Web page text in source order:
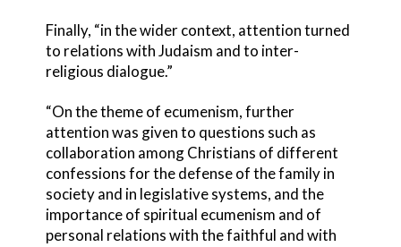
Finally, “in the wider context, attention turned
to relations with Judaism and to inter-
religious dialogue.”
“On the theme of ecumenism, further
attention was given to questions such as
collaboration among Christians of different
confessions for the defense of the family in
society and in legislative systems, and the
importance of spiritual ecumenism and of
personal relations with the faithful and with